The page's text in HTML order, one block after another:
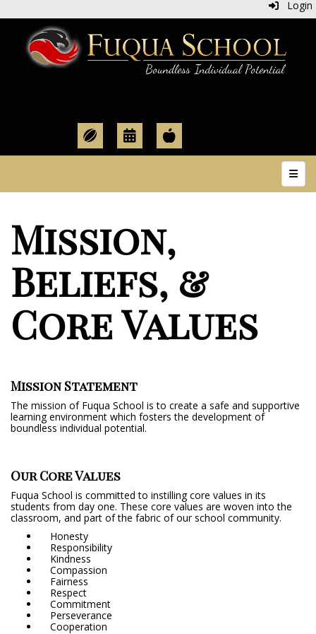
Login
Top
Mission,
Beliefs, &
Core Values
Mission Statement
The mission of Fuqua School is to create a safe and supportive
learning environment which fosters the development of
boundless individual potential.
Our Core Values
Fuqua School is committed to instilling core values in its
students from day one. These core values are woven into the
classroom, and part of the fabric of our school community.
Honesty
Responsibility
Kindness
Compassion
Fairness
Respect
Commitment
Perseverance
Cooperation